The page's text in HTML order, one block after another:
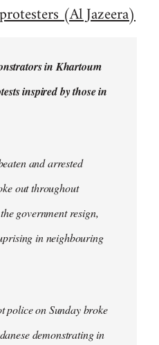
(Al Jazeera)
in Khartoum
inspired by those in
and arrested
out throughout
government resign,
in neighbouring
police on Sunday broke
demonstrating in